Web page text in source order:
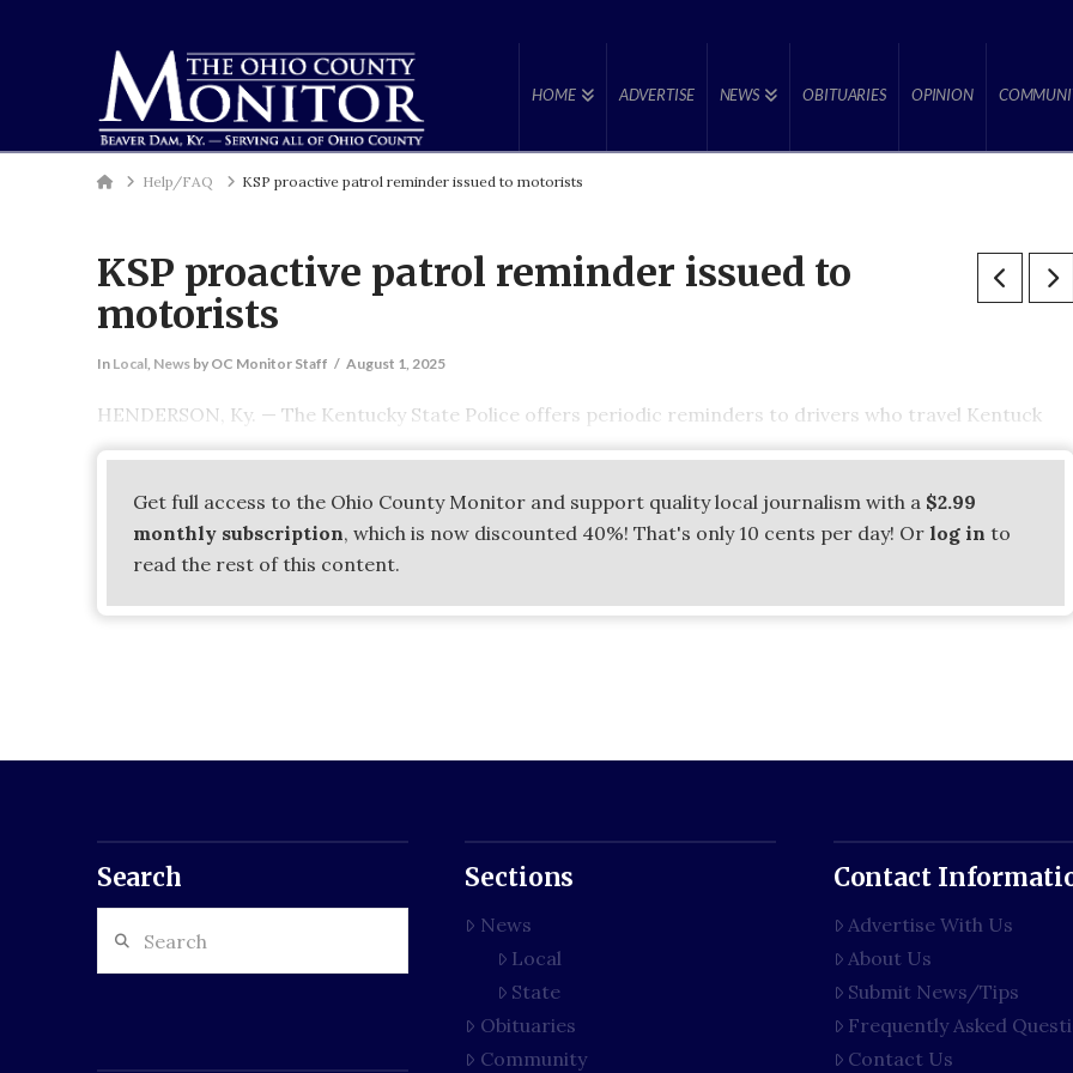
HOME ADVERTISE NEWS OBITUARIES OPINION
HomeHelp/FAQ KSP proactive patrol reminder issued to motorists
KSP proactive patrol reminder issued to
motorists
In Local, Newsby OC Monitor Staff August 1, 2025
HENDERSON, Ky. — The Kentucky State Police offers periodic reminders to drivers who travel Kentuck
Get full access to the Ohio County Monitor and support quality local journalism with a $2.99
monthly subscription, which is now discounted 40%! That's only 10 cents per day! Or log in to
read the rest of this content.
Search Sections
News
Local
State
Obituaries
Community
Contact
Advertise With Us
About Us
Submit News/Tips
Frequently Asked
Contact Us